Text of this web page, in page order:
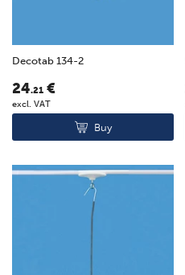
Decotab 134-2
24.21 €
excl. VAT
Buy